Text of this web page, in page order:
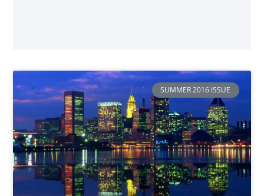
SUMMER 2016 ISSUE